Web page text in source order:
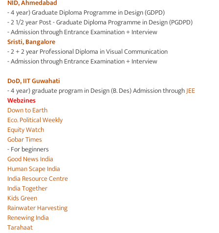
NID, Ahmedabad
- 4 year) Graduate Diploma Programme in Design (GDPD)
- 2 1/2 year Post - Graduate Diploma Programme in Design (PGDPD)
- Admission through Entrance Examination + Interview
Sristi, Bangalore
- 2 + 2 year Professional Diploma in Visual Communication
- Admission through Entrance Examination + Interview
DoD, IIT Guwahati
- 4 year) graduate program in Design (B. Des) Admission throughJEE
Webzines
Down to Earth
Eco. Political Weekly
Equity Watch
Gobar Times
- For beginners
Good News India
Human Scape India
India Resource Centre
India Together
Kids Green
Rainwater Harvesting
Renewing India
Tarahaat